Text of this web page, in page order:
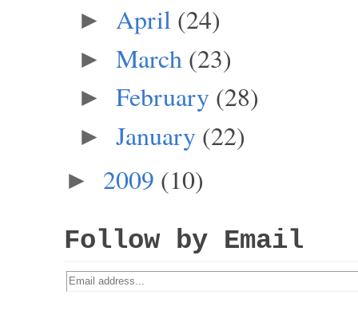
► April (24)
► March (23)
► February (28)
► January (22)
► 2009 (10)
Follow by Email